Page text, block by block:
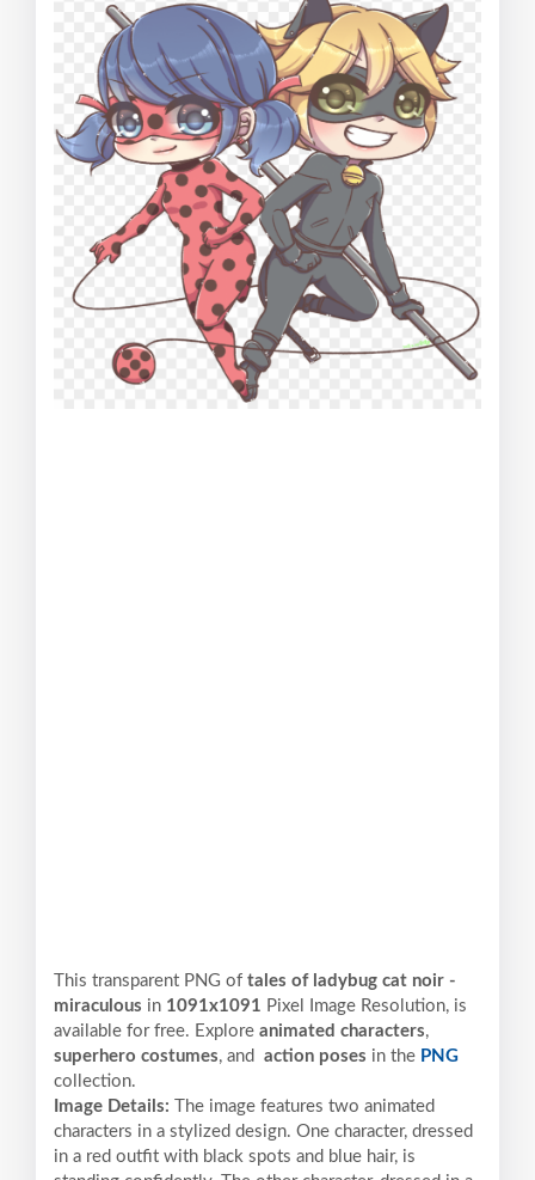
This transparent PNG of tales of ladybug cat noir -
miraculous in 1091x1091 Pixel Image Resolution, is
available for free. Explore animated characters,
superhero costumes, and action poses in the PNG
collection.
Image Details:
The image features two animated
characters in a stylized design. One character, dressed
in a red outfit with black spots and blue hair, is